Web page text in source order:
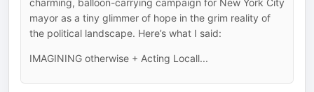
charming, balloon-carrying campaign for New York City
mayor as a tiny glimmer of hope in the grim reality of
the political landscape. Here’s what I said:
IMAGINING otherwise + Acting Locall...